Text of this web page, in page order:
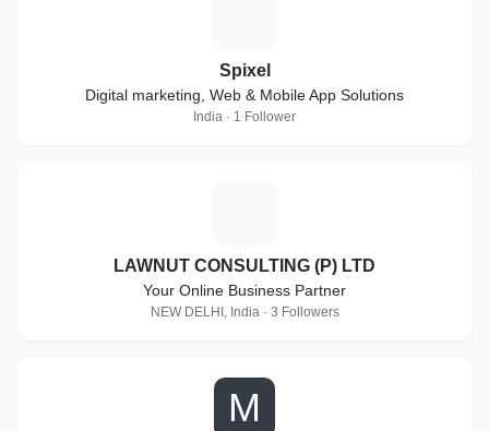
Spixel
Digital marketing, Web & Mobile App Solutions
India · 1 Follower
LAWNUT CONSULTING (P) LTD
Your Online Business Partner
NEW DELHI, India · 3 Followers
M